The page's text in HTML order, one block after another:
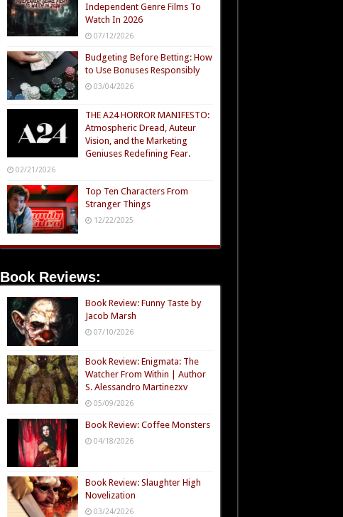
Independent Genre Films To
Watch In 2026
07/12/2026
Budgeting Before Betting: How
to Use Bonuses Responsibly
03/04/2026
THE A24 HORROR MANIFESTO:
Atmospheric Dread, Auteur
Vision, and the Marketing
Geniuses Redefining Fear.
02/21/2026
Top Ten Characters From
Stranger Things
12/22/2025
Book Reviews:
Book Review: Funny Taste by
Jacob Marsh
07/10/2026
Book Review: Enigmata: The
Watcher From Within | Author
S. Alessandro Martinezxv
05/09/2026
Book Review: Coffee Monsters
04/18/2026
Book Review: Slaughter High
Novelization
03/24/2026